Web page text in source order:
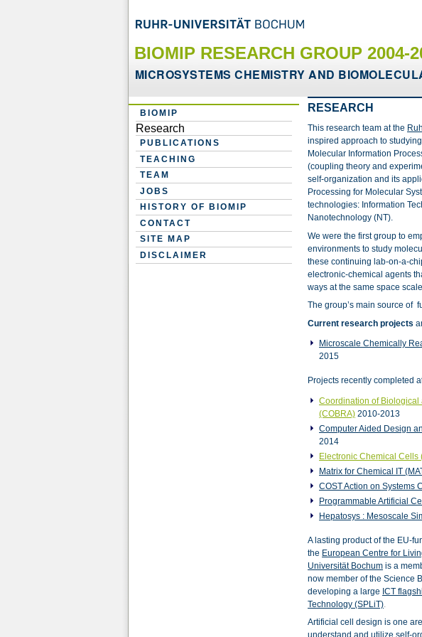
BIOMIP RESEARCH GROUP 2004-
MICROSYSTEMS CHEMISTRY AND
BIOMIP
Research
PUBLICATIONS
TEACHING
TEAM
JOBS
HISTORY OF BIOMIP
CONTACT
SITE MAP
DISCLAIMER
RESEARCH
This research team at the
inspired approach to
Molecular Information
(coupling theory and
self-organization and its
Processing for Molecular
technologies: Information
Nanotechnology (NT).
We were the first group to
environments to study
these continuing lab-on-a-
electronic-chemical agents
ways at the same space
The group’s main source of
Current research projects
Microscale Chemically
2015
Projects recently completed
Coordination of Biological
(COBRA) 2010-2013
Computer Aided Design
2014
Electronic Chemical Cells
Matrix for Chemical IT
COST Action on Systems
Programmable Artificial
Hepatosys : Mesoscale
A lasting product of the EU-
the European Centre for
Universität Bochum is a
now member of the Science
developing a large ICT
Technology (SPLiT)
Artificial cell design is one
understand and utilize self-